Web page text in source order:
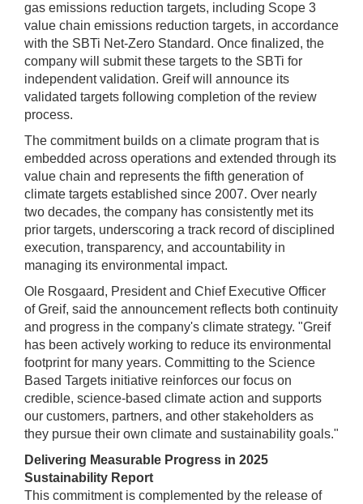
gas emissions reduction targets, including Scope 3
value chain emissions reduction targets, in accordance
with the SBTi Net-Zero Standard. Once finalized, the
company will submit these targets to the SBTi for
independent validation. Greif will announce its
validated targets following completion of the review
process.
The commitment builds on a climate program that is
embedded across operations and extended through its
value chain and represents the fifth generation of
climate targets established since 2007. Over nearly
two decades, the company has consistently met its
prior targets, underscoring a track record of disciplined
execution, transparency, and accountability in
managing its environmental impact.
Ole Rosgaard, President and Chief Executive Officer
of Greif, said the announcement reflects both continuity
and progress in the company's climate strategy. "Greif
has been actively working to reduce its environmental
footprint for many years. Committing to the Science
Based Targets initiative reinforces our focus on
credible, science-based climate action and supports
our customers, partners, and other stakeholders as
they pursue their own climate and sustainability goals."
Delivering Measurable Progress in 2025
Sustainability Report
This commitment is complemented by the release of